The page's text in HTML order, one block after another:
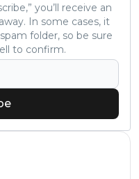
you’ll receive an
In some cases, it
folder, so be sure
to confirm.